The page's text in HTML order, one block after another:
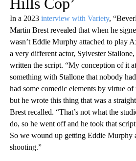
In a 2023 interview with Variety,
Martin Brest revealed that when he
wasn’t Eddie Murphy attached to play
a very different actor, Sylvester
written the script. “My conception of it
something with Stallone that nobody
had some comedic elements by virtue
but he wrote this thing that was a
Brest recalled. “That’s not what the
do, so he went off and he took that script
So we wound up getting Eddie Murphy
shooting.”